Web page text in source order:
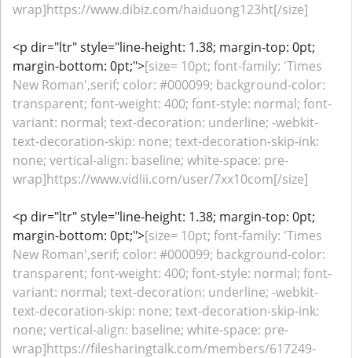
wrap]https://www.dibiz.com/haiduong123ht[/size]
<p dir="ltr" style="line-height: 1.38; margin-top: 0pt;
margin-bottom: 0pt;">[size= 10pt; font-family: 'Times
New Roman',serif; color: #000099; background-color:
transparent; font-weight: 400; font-style: normal; font-
variant: normal; text-decoration: underline; -webkit-
text-decoration-skip: none; text-decoration-skip-ink:
none; vertical-align: baseline; white-space: pre-
wrap]https://www.vidlii.com/user/7xx10com[/size]
<p dir="ltr" style="line-height: 1.38; margin-top: 0pt;
margin-bottom: 0pt;">[size= 10pt; font-family: 'Times
New Roman',serif; color: #000099; background-color:
transparent; font-weight: 400; font-style: normal; font-
variant: normal; text-decoration: underline; -webkit-
text-decoration-skip: none; text-decoration-skip-ink:
none; vertical-align: baseline; white-space: pre-
wrap]https://filesharingtalk.com/members/617249-